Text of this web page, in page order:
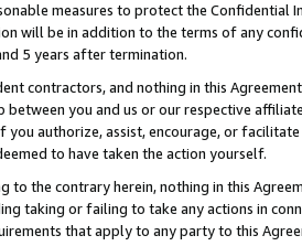
measures to protect the Confidential
will be in addition to the terms of any
5 years after termination.
contractors, and nothing in this
you and us or our respective
you authorize, assist, encourage, or
to have taken the action yourself.
to the contrary herein, nothing in this
taking or failing to take any actions in
that apply to any party to this